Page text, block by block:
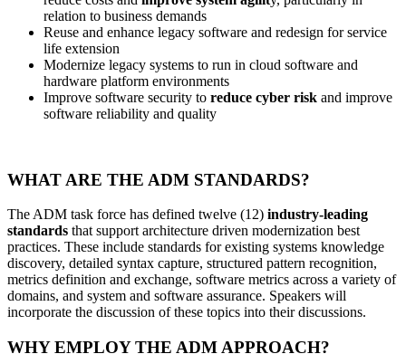
relation to business demands
Reuse and enhance legacy software and redesign for service
life extension
Modernize legacy systems to run in cloud software and
hardware platform environments
Improve software security to reduce cyber risk and improve
software reliability and quality
WHAT ARE THE ADM STANDARDS?
The ADM task force has defined twelve (12) industry-leading
standards that support architecture driven modernization best
practices. These include standards for existing systems knowledge
discovery, detailed syntax capture, structured pattern recognition,
metrics definition and exchange, software metrics across a variety of
domains, and system and software assurance. Speakers will
incorporate the discussion of these topics into their discussions.
WHY EMPLOY THE ADM APPROACH?